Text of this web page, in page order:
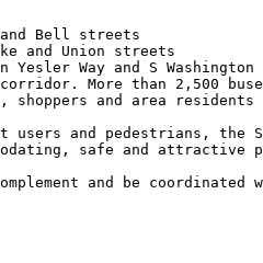
and Bell streets
and Union streets
Yesler Way and S
More than 2,500
and area
and pedestrians, the
safe and attractive
and be coordinated